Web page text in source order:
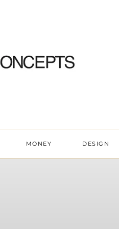
MONEY DESIGN